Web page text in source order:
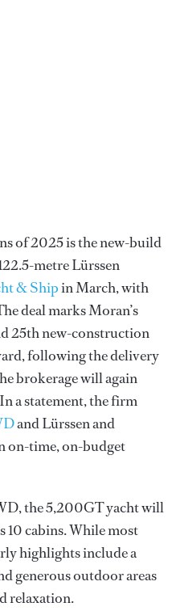
of 2025 is the new-build
metre Lürssen
& Shipin March, with
deal marks Moran’s
25th new-construction
following the delivery
brokerage will again
a statement, the firm
and Lürssen and
on-time, on-budget
the 5,200GT yacht will
10 cabins. While most
highlights include a
generous outdoor areas
relaxation.